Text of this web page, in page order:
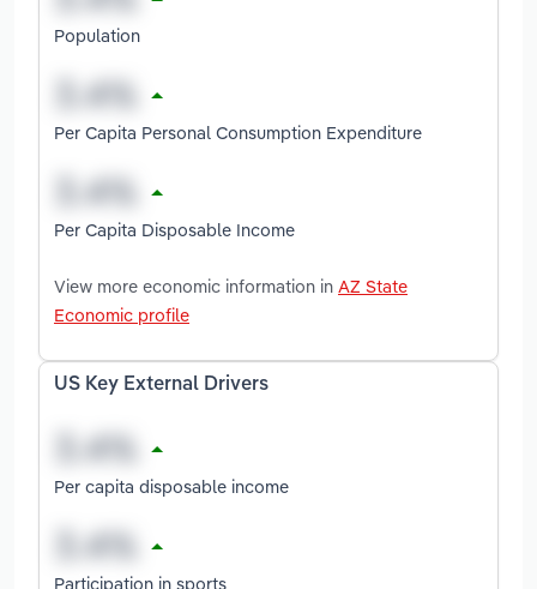
Population
Per Capita Personal Consumption Expenditure
Per Capita Disposable Income
View more economic information in AZ State
Economic profile
US Key External Drivers
Per capita disposable income
Participation in sports